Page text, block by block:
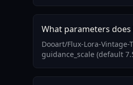
What parameters
Dooart/Flux-Lora-
guidance_scale (default